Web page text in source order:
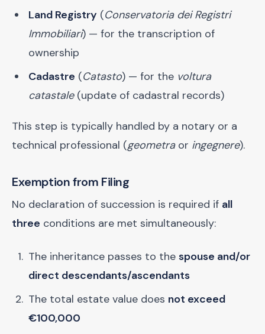
Land Registry (Conservatoria dei Registri
Immobiliari) — for the transcription of
ownership
Cadastre (Catasto) — for the voltura
catastale(update of cadastral records)
This step is typically handled by a notary or a
technical professional (geometraor ingegnere).
Exemption from Filing
No declaration of succession is required if all
three conditions are met simultaneously:
The inheritance passes to the spouse and/or
direct descendants/ascendants
The total estate value does not exceed
€100,000